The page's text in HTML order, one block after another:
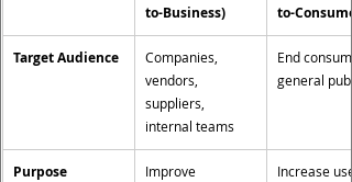
to-Business)
to-
Target Audience
Companies,
vendors,
suppliers,
internal teams
End
general
Purpose
Improve
Increase